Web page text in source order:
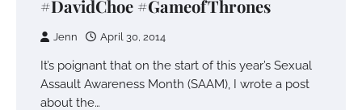
#DavidChoe #GameofThrones
Jenn April 30, 2014
It’s poignant that on the start of this year’s Sexual
Assault Awareness Month (SAAM), I wrote a post
about the…